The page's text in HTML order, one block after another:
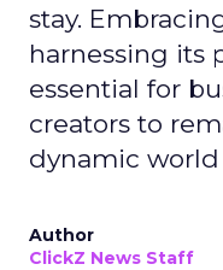
stay.
harnessing its
essential for
creators to
dynamic
Author
ClickZ News Staff